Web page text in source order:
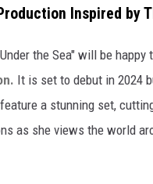
Inspired by
the Sea" will be happy
It is set to debut in 2024
a stunning set,
as she views the world